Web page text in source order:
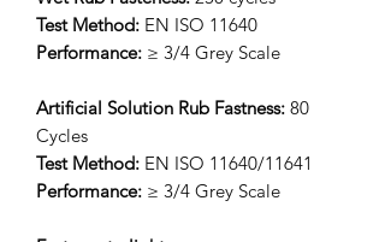
Test Method: EN ISO 11640
Performance: ≥ 3/4 Grey Scale
Artificial Solution Rub Fastness: 80
Cycles
Test Method: EN ISO 11640/11641
Performance: ≥ 3/4 Grey Scale